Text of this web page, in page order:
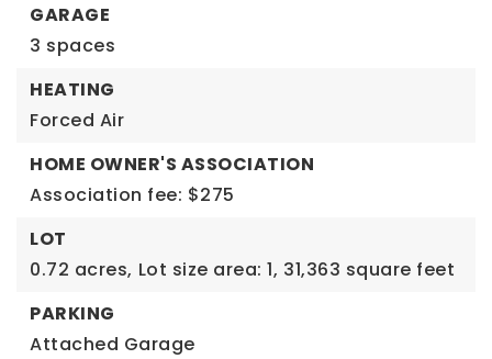
GARAGE
3 spaces
HEATING
Forced Air
HOME OWNER'S ASSOCIATION
Association fee: $275
LOT
0.72 acres, Lot size area: 1, 31,363 square feet
PARKING
Attached Garage